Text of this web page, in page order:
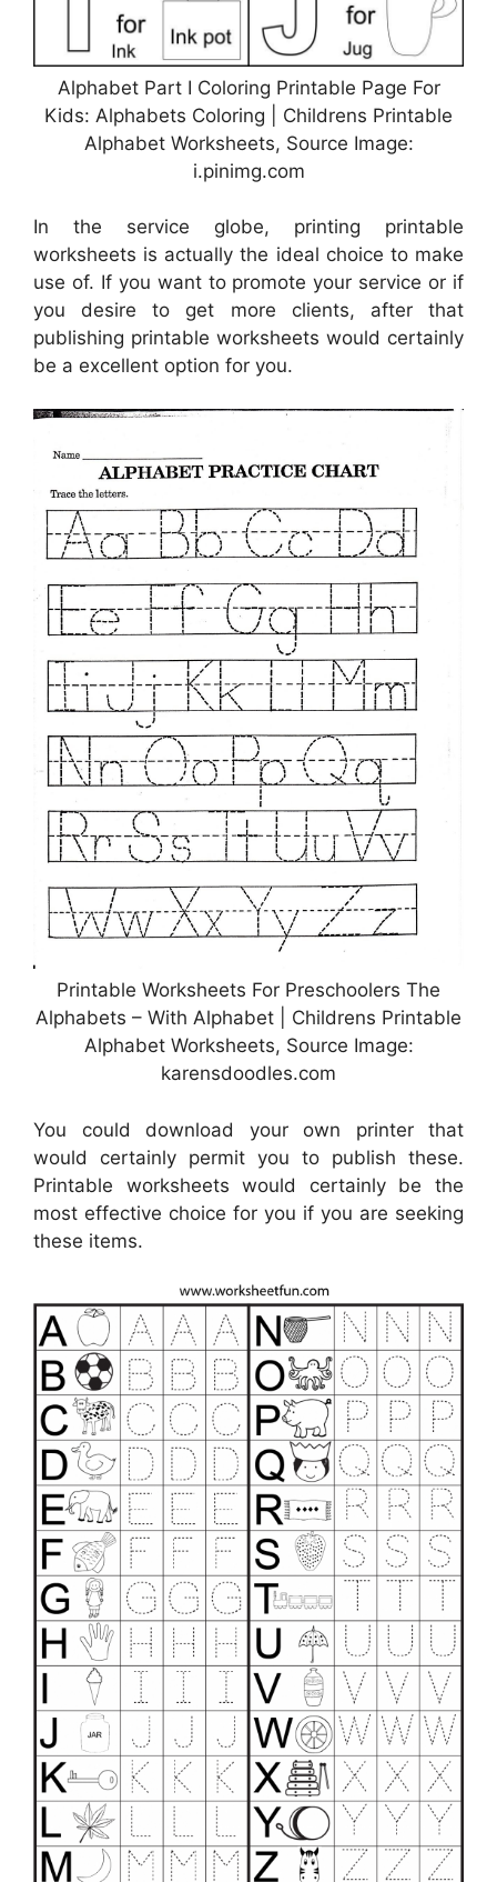
Alphabet Part I Coloring Printable Page For
Kids: Alphabets Coloring | Childrens Printable
Alphabet Worksheets, Source Image:
i.pinimg.com
In the service globe, printing printable
worksheets is actually the ideal choice to make
use of. If you want to promote your service or if
you desire to get more clients, after that
publishing printable worksheets would certainly
be a excellent option for you.
Printable Worksheets For Preschoolers The
Alphabets – With Alphabet | Childrens Printable
Alphabet Worksheets, Source Image:
karensdoodles.com
You could download your own printer that
would certainly permit you to publish these.
Printable worksheets would certainly be the
most effective choice for you if you are seeking
these items.